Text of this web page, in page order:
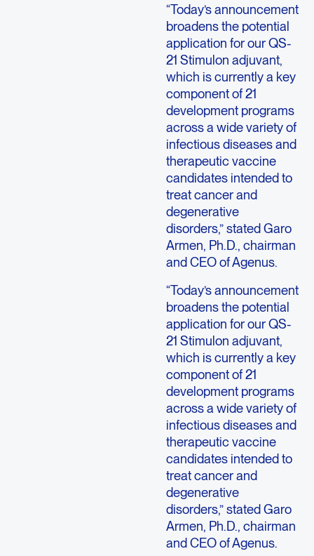
“Today’s announcement
broadens the potential
application for our QS-
21 Stimulon adjuvant,
which is currently a key
component of 21
development programs
across a wide variety of
infectious diseases and
therapeutic vaccine
candidates intended to
treat cancer and
degenerative
disorders,” stated Garo
Armen, Ph.D., chairman
and CEO of Agenus.
“Today’s announcement
broadens the potential
application for our QS-
21 Stimulon adjuvant,
which is currently a key
component of 21
development programs
across a wide variety of
infectious diseases and
therapeutic vaccine
candidates intended to
treat cancer and
degenerative
disorders,” stated Garo
Armen, Ph.D., chairman
and CEO of Agenus.